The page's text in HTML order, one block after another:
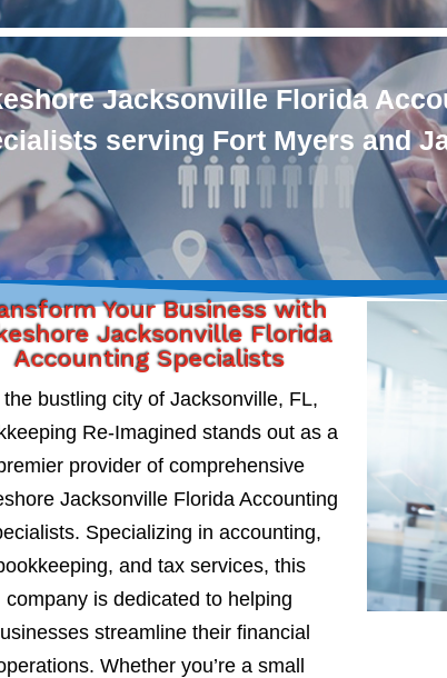
Jacksonville Florida
serving Fort Myers and
Your Business with
Jacksonville Florida
Accounting Specialists
the bustling city of Jacksonville, FL,
Re-Imagined stands out as a
provider of comprehensive
Jacksonville Florida Accounting
Specializing in accounting,
and tax services, this
company is dedicated to helping
streamline their financial
Whether you’re a small